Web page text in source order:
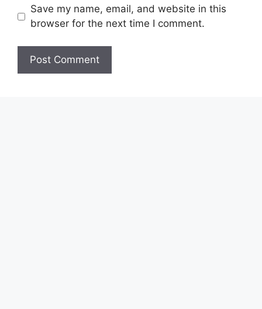
Save my name, email, and website in this
browser for the next time I comment.